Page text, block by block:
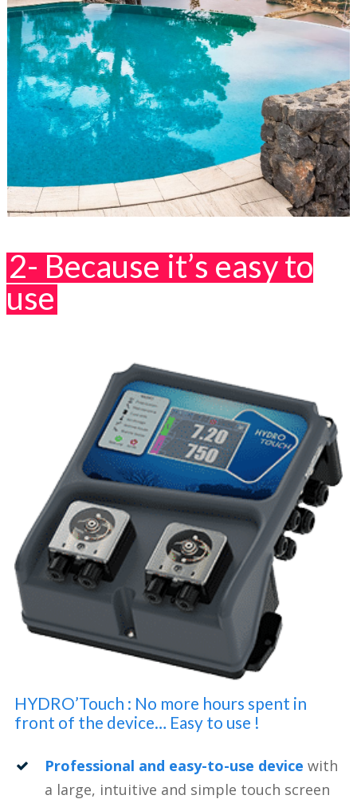
2- Because it’s easy to
use
HYDRO’Touch : No more hours spent in
front of the device… Easy to use !
Professional and easy-to-use device with
a large, intuitive and simple touch screen